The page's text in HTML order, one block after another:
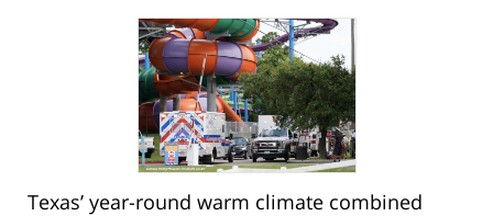
Texas’ year-round warm climate combined